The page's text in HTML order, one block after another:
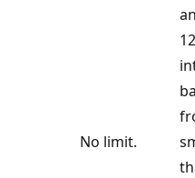
No limit.